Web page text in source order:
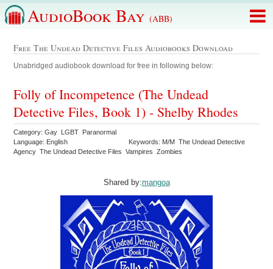
AudioBook Bay (ABB)
Free The Undead Detective Files Audiobooks Download
Unabridged audiobook download for free in following below:
Folly of Incompetence (The Undead
Detective Files, Book 1) - Shelby Rhodes
Category: Gay LGBT Paranormal
Language: English
Keywords: M/M The Undead Detective
Agency The Undead Detective Files Vampires Zombies
Shared by:mangoa